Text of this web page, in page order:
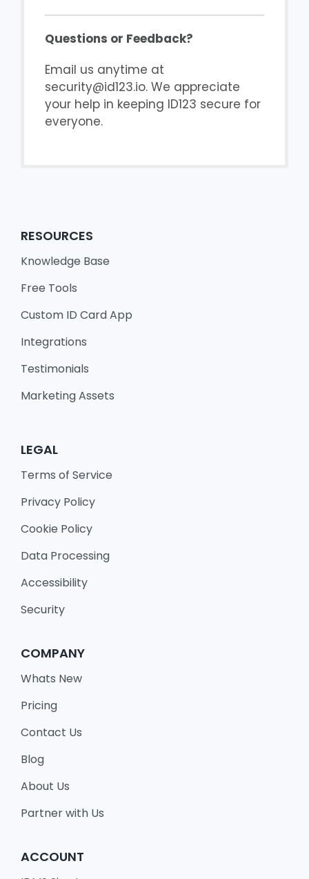
Questions or Feedback?
Email us anytime at
security@id123.io. We appreciate
your help in keeping ID123 secure for
everyone.
RESOURCES
Knowledge Base
Free Tools
Custom ID Card App
Integrations
Testimonials
Marketing Assets
LEGAL
Terms of Service
Privacy Policy
Cookie Policy
Data Processing
Accessibility
Security
COMPANY
Whats New
Pricing
Contact Us
Blog
About Us
Partner with Us
ACCOUNT